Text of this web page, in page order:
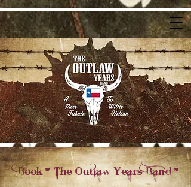
Book " The Outlaw Years Band "